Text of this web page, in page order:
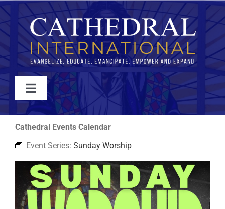
Skip
to
content
Toggle
Navigation
WATCH
ABOUT
JOIN
Cathedral Events Calendar
Event Series: Sunday Worship